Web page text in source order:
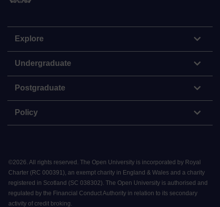
Explore
Undergraduate
Postgraduate
Policy
©2026. All rights reserved. The Open University is incorporated by Royal
Charter (RC 000391), an exempt charity in England & Wales and a charity
registered in Scotland (SC 038302). The Open University is authorised and
regulated by the Financial Conduct Authority in relation to its secondary
activity of credit broking.